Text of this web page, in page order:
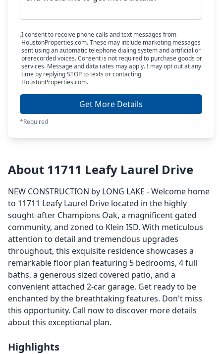
I consent to receive phone calls and text messages from
HoustonProperties.com. These may include marketing messages
sent using an automatic telephone dialing system and artificial or
prerecorded voices. Consent is not required to purchase goods or
services. Message and data rates may apply. I may opt out at any
time by replying STOP to texts or contacting
HoustonProperties.com.
Get More Details
*Required
About 11711 Leafy Laurel Drive
NEW CONSTRUCTION by LONG LAKE - Welcome home
to 11711 Leafy Laurel Drive located in the highly
sought-after Champions Oak, a magnificent gated
community, and zoned to Klein ISD. With meticulous
attention to detail and tremendous upgrades
throughout, this exquisite residence showcases a
remarkable floor plan featuring 5 bedrooms, 4 full
baths, a generous sized covered patio, and a
convenient attached 2-car garage. Get ready to be
enchanted by the breathtaking features. Don't miss
this opportunity. Call now to discover more details
about this exceptional plan.
Highlights